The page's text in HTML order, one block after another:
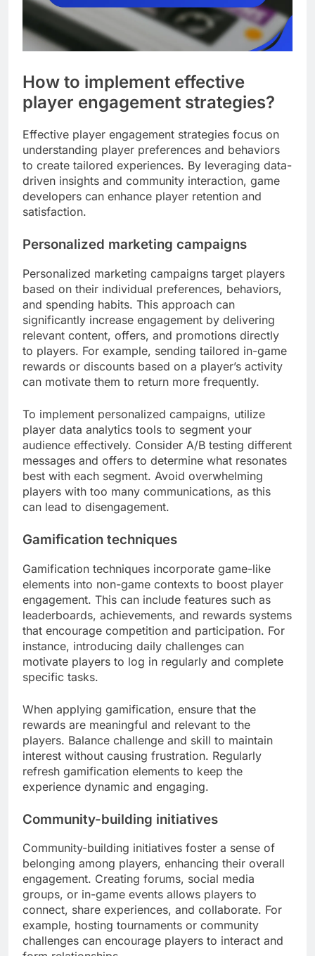
How to implement effective
player engagement strategies?
Effective player engagement strategies focus on
understanding player preferences and behaviors
to create tailored experiences. By leveraging data-
driven insights and community interaction, game
developers can enhance player retention and
satisfaction.
Personalized marketing campaigns
Personalized marketing campaigns target players
based on their individual preferences, behaviors,
and spending habits. This approach can
significantly increase engagement by delivering
relevant content, offers, and promotions directly
to players. For example, sending tailored in-game
rewards or discounts based on a player’s activity
can motivate them to return more frequently.
To implement personalized campaigns, utilize
player data analytics tools to segment your
audience effectively. Consider A/B testing different
messages and offers to determine what resonates
best with each segment. Avoid overwhelming
players with too many communications, as this
can lead to disengagement.
Gamification techniques
Gamification techniques incorporate game-like
elements into non-game contexts to boost player
engagement. This can include features such as
leaderboards, achievements, and rewards systems
that encourage competition and participation. For
instance, introducing daily challenges can
motivate players to log in regularly and complete
specific tasks.
When applying gamification, ensure that the
rewards are meaningful and relevant to the
players. Balance challenge and skill to maintain
interest without causing frustration. Regularly
refresh gamification elements to keep the
experience dynamic and engaging.
Community-building initiatives
Community-building initiatives foster a sense of
belonging among players, enhancing their overall
engagement. Creating forums, social media
groups, or in-game events allows players to
connect, share experiences, and collaborate. For
example, hosting tournaments or community
challenges can encourage players to interact and